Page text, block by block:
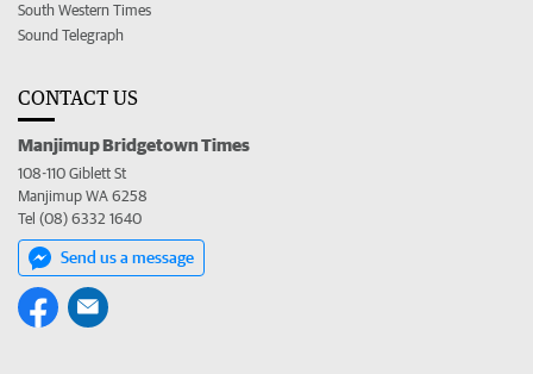
South Western Times
Sound Telegraph
CONTACT US
Manjimup Bridgetown Times
108-110 Giblett St
Manjimup WA 6258
Tel (08) 6332 1640
Send us a message